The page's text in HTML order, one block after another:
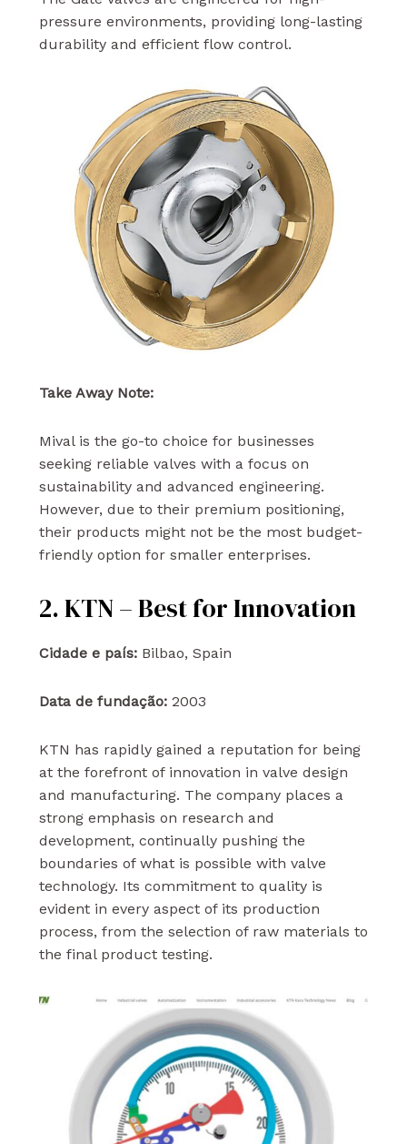
pressure environments, providing long-lasting
durability and efficient flow control.
Take Away Note:
Mival is the go-to choice for businesses
seeking reliable valves with a focus on
sustainability and advanced engineering.
However, due to their premium positioning,
their products might not be the most budget-
friendly option for smaller enterprises.
2. KTN – Best for Innovation
Cidade e país:Bilbao, Spain
Data de fundação:2003
KTN has rapidly gained a reputation for being
at the forefront of innovation in valve design
and manufacturing. The company places a
strong emphasis on research and
development, continually pushing the
boundaries of what is possible with valve
technology. Its commitment to quality is
evident in every aspect of its production
process, from the selection of raw materials to
the final product testing.